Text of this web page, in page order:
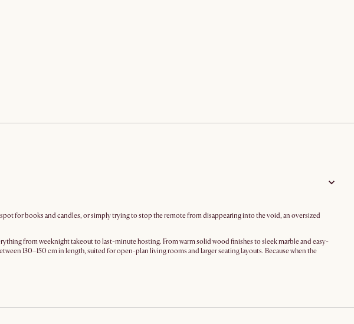
for books and candles, or simply trying to stop the remote from disappearing into the void, an oversized
from weeknight takeout to last-minute hosting. From warm solid wood finishes to sleek marble and easy-
130–150 cm in length, suited for open-plan living rooms and larger seating layouts. Because when the